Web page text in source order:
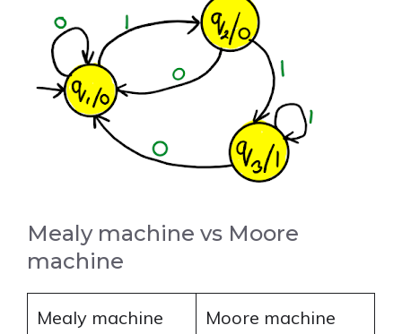
Mealy machine vs Moore
machine
Mealy machine Moore machine